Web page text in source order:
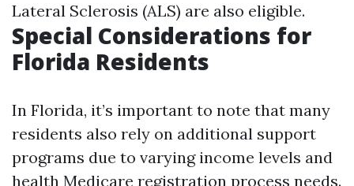
Lateral Sclerosis (ALS) are also eligible.
Special Considerations for
Florida Residents
In Florida, it’s important to note that many
residents also rely on additional support
programs due to varying income levels and
health Medicare registration process needs.